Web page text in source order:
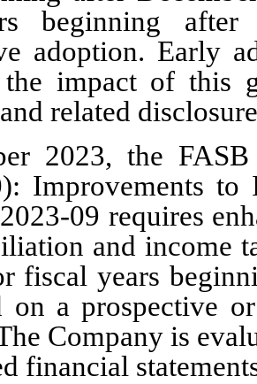
beginning
adoption. Early
the impact of this
related
2023, the
Improvements to
09 requires
and income
fiscal years
on a prospective
Company is
financial